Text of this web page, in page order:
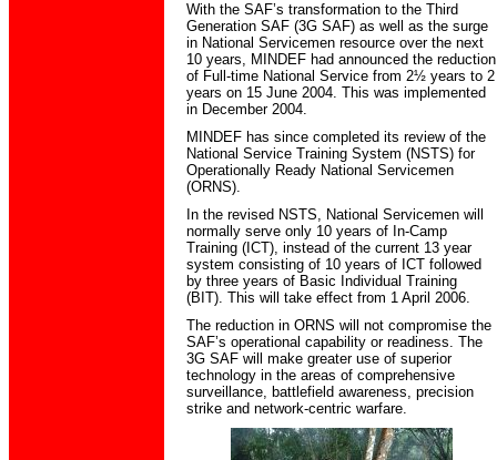
With the SAF’s transformation to the Third
Generation SAF (3G SAF) as well as the surge
in National Servicemen resource over the next
10 years, MINDEF had announced the reduction
of Full-time National Service from 2½ years to 2
years on 15 June 2004. This was implemented
in December 2004.
MINDEF has since completed its review of the
National Service Training System (NSTS) for
Operationally Ready National Servicemen
(ORNS).
In the revised NSTS, National Servicemen will
normally serve only 10 years of In-Camp
Training (ICT), instead of the current 13 year
system consisting of 10 years of ICT followed
by three years of Basic Individual Training
(BIT). This will take effect from 1 April 2006.
The reduction in ORNS will not compromise the
SAF’s operational capability or readiness. The
3G SAF will make greater use of superior
technology in the areas of comprehensive
surveillance, battlefield awareness, precision
strike and network-centric warfare.